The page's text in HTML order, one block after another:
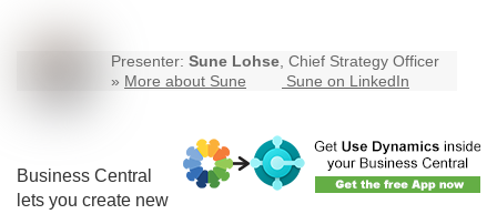
Presenter: Sune Lohse, Chief Strategy Officer
» More about Sune Sune on LinkedIn
Business Central
lets you create new